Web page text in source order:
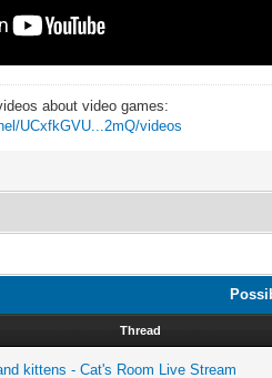
about video games:
UCxfkGVU...2mQ/videos
Thread
kittens - Cat's Room Live Stream